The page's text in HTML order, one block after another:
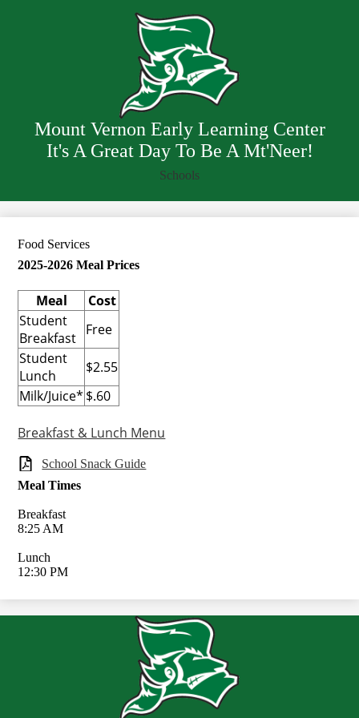
to
main
content
Mount Vernon Early Learning Center
It's A Great Day To Be A Mt'Neer!
Schools
Food Services
2025-2026 Meal Prices
Meal
Cost
Student
Breakfast Free
Student
Lunch
$2.55
Milk/Juice* $.60
Breakfast & Lunch Menu
School Snack Guide
Meal Times
Breakfast
8:25 AM
Lunch
12:30 PM